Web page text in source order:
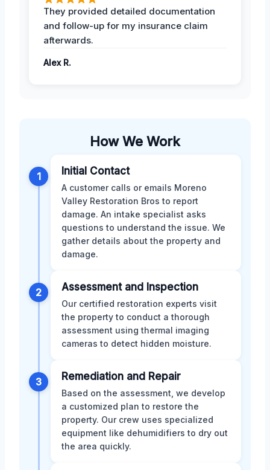
They provided detailed documentation
and follow-up for my insurance claim
afterwards.
Alex R.
How We Work
1 Initial Contact
A customer calls or emails Moreno
Valley Restoration Bros to report
damage. An intake specialist asks
questions to understand the issue. We
gather details about the property and
damage.
2 Assessment and Inspection
Our certified restoration experts visit
the property to conduct a thorough
assessment using thermal imaging
cameras to detect hidden moisture.
3 Remediation and Repair
Based on the assessment, we develop
a customized plan to restore the
property. Our crew uses specialized
equipment like dehumidifiers to dry out
the area quickly.